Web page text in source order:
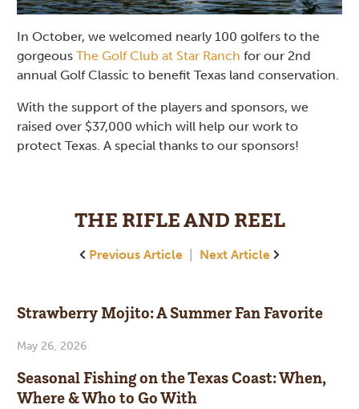
In October, we welcomed nearly 100 golfers to the
gorgeous The Golf Club at Star Ranch for our 2nd
annual Golf Classic to benefit Texas land conservation.
With the support of the players and sponsors, we
raised over $37,000 which will help our work to
protect Texas. A special thanks to our sponsors!
THE RIFLE AND REEL
Previous Article Next Article
Strawberry Mojito: A Summer Fan Favorite
May 26, 2026
Seasonal Fishing on the Texas Coast: When,
Where & Who to Go With